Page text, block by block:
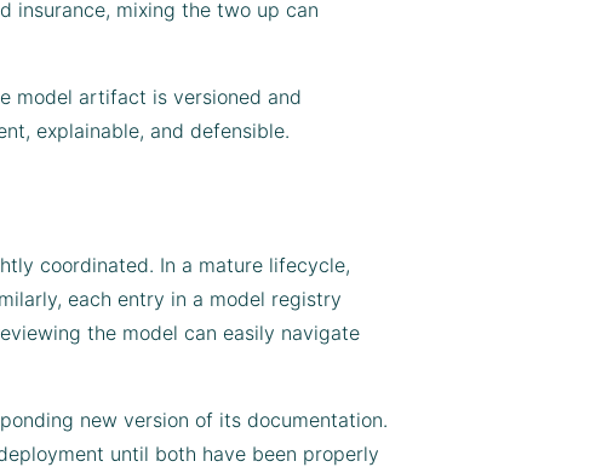
insurance, mixing the two up can
model artifact is versioned and
explainable, and defensible.
coordinated. In a mature lifecycle,
each entry in a model registry
the model can easily navigate
new version of its documentation.
until both have been properly